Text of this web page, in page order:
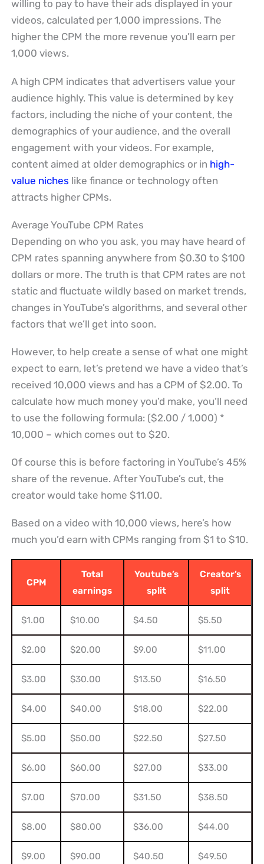
willing to pay to have their ads displayed in your
videos, calculated per 1,000 impressions. The
higher the CPM the more revenue you’ll earn per
1,000 views.
A high CPM indicates that advertisers value your
audience highly. This value is determined by key
factors, including the niche of your content, the
demographics of your audience, and the overall
engagement with your videos. For example,
content aimed at older demographics or in high-
value niches like finance or technology often
attracts higher CPMs.
Average YouTube CPM Rates
Depending on who you ask, you may have heard of
CPM rates spanning anywhere from $0.30 to $100
dollars or more. The truth is that CPM rates are not
static and fluctuate wildly based on market trends,
changes in YouTube’s algorithms, and several other
factors that we’ll get into soon.
However, to help create a sense of what one might
expect to earn, let’s pretend we have a video that’s
received 10,000 views and has a CPM of $2.00. To
calculate how much money you’d make, you’ll need
to use the following formula: ($2.00 / 1,000) *
10,000 – which comes out to $20.
Of course this is before factoring in YouTube’s 45%
share of the revenue. After YouTube’s cut, the
creator would take home $11.00.
Based on a video with 10,000 views, here’s how
much you’d earn with CPMs ranging from $1 to $10.
CPM
Total
earnings
Youtube’s
split
Creator’s
split
$1.00 $10.00 $4.50 $5.50
$2.00 $20.00 $9.00 $11.00
$3.00 $30.00 $13.50 $16.50
$4.00 $40.00 $18.00 $22.00
$5.00 $50.00 $22.50 $27.50
$6.00 $60.00 $27.00 $33.00
$7.00 $70.00 $31.50 $38.50
$8.00 $80.00 $36.00 $44.00
$9.00 $90.00 $40.50 $49.50